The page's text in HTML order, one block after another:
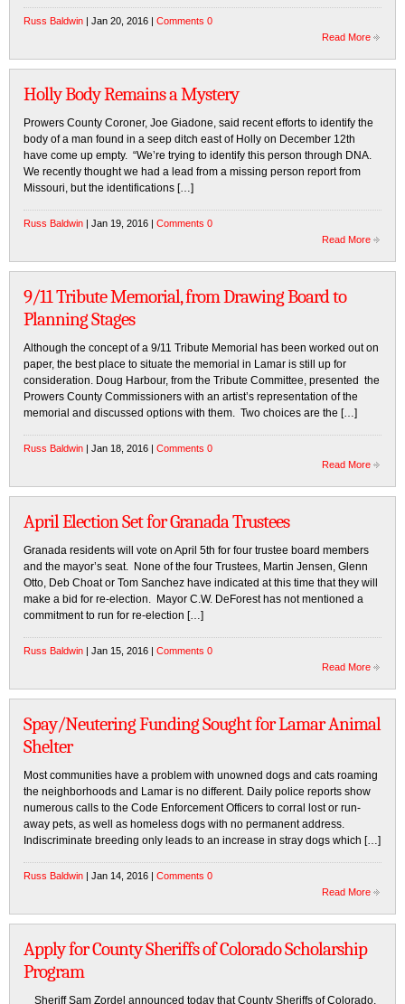
Russ Baldwin | Jan 20, 2016 | Comments 0
Read More
Holly Body Remains a Mystery
Prowers County Coroner, Joe Giadone, said recent efforts to identify the
body of a man found in a seep ditch east of Holly on December 12th
have come up empty. “We’re trying to identify this person through DNA.
We recently thought we had a lead from a missing person report from
Missouri, but the identifications […]
Russ Baldwin | Jan 19, 2016 | Comments 0
Read More
9/11 Tribute Memorial, from Drawing Board to
Planning Stages
Although the concept of a 9/11 Tribute Memorial has been worked out on
paper, the best place to situate the memorial in Lamar is still up for
consideration. Doug Harbour, from the Tribute Committee, presented the
Prowers County Commissioners with an artist’s representation of the
memorial and discussed options with them. Two choices are the […]
Russ Baldwin | Jan 18, 2016 | Comments 0
Read More
April Election Set for Granada Trustees
Granada residents will vote on April 5th for four trustee board members
and the mayor’s seat. None of the four Trustees, Martin Jensen, Glenn
Otto, Deb Choat or Tom Sanchez have indicated at this time that they will
make a bid for re-election. Mayor C.W. DeForest has not mentioned a
commitment to run for re-election […]
Russ Baldwin | Jan 15, 2016 | Comments 0
Read More
Spay/Neutering Funding Sought for Lamar Animal
Shelter
Most communities have a problem with unowned dogs and cats roaming
the neighborhoods and Lamar is no different. Daily police reports show
numerous calls to the Code Enforcement Officers to corral lost or run-
away pets, as well as homeless dogs with no permanent address.
Indiscriminate breeding only leads to an increase in stray dogs which […]
Russ Baldwin | Jan 14, 2016 | Comments 0
Read More
Apply for County Sheriffs of Colorado Scholarship
Program
Sheriff Sam Zordel announced today that County Sheriffs of Colorado,